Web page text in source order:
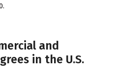
and
in the U.S.